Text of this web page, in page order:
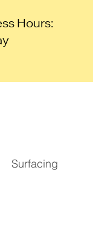
Hours:
Surfacing